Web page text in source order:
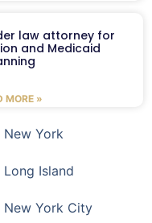
law attorney for
and Medicaid
MORE »
New York
Long Island
New York City